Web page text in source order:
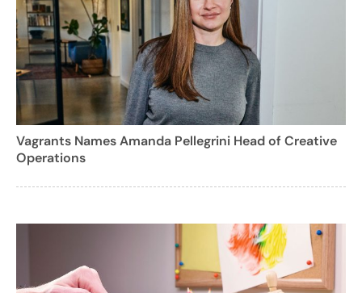
Vagrants Names Amanda Pellegrini Head of Creative
Operations